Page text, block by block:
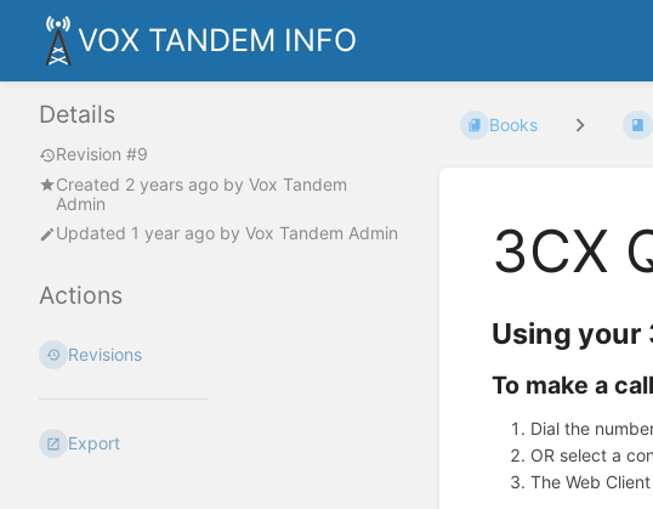
VOX TANDEM INFO
Details
Revision #9
Created 2 years ago by Vox Tandem
Admin
Updated 1 year ago by Vox Tandem Admin
Actions
Revisions
Export
Books
3CX
Using your
To make a
Dial the
OR select a
The Web